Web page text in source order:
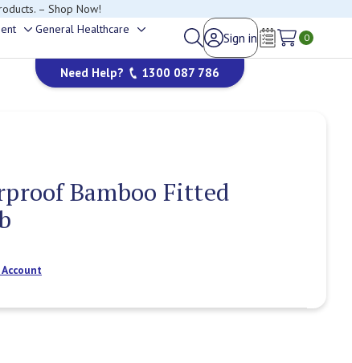
to help.
Toggle
sub-
menu
General Healthcare
sub-
menu
Sign in
Wish Lists
0
Need Help? 1300 087 786
Bamboo Fitted